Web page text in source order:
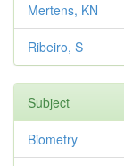
Mertens, KN
Ribeiro, S
Subject
Biometry